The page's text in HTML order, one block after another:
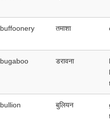
buffoonery तमाशा
bugaboo डरावना
bullion बुलियन